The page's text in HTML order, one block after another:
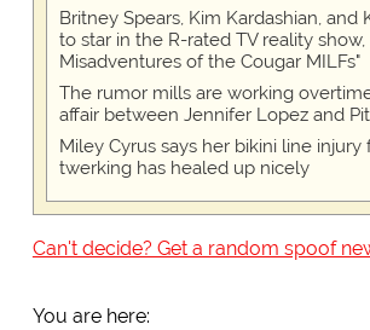
Britney Spears, Kim Kardashian, and
to star in the R-rated TV reality show,
Misadventures of the Cougar MILFs"
The rumor mills are working
affair between Jennifer Lopez and
Miley Cyrus says her bikini line injury
twerking has healed up nicely
Can't decide? Get a random spoof
You are here: